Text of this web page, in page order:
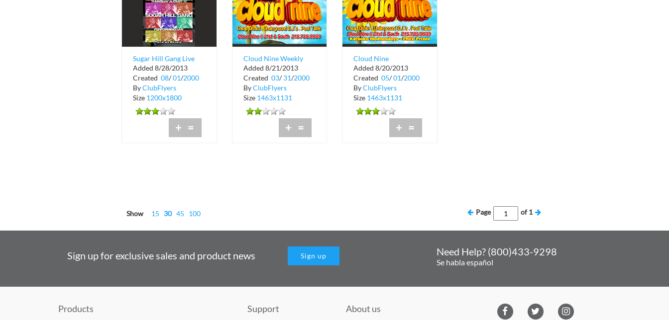
Sugar Hill Gang Live
at Phab Thursdays
Added 8/28/2013
Created 08/01/2000
ByClubFlyers
Size 1200x1800
+ =
Cloud Nine Weekly
Schedule
Added 8/21/2013
Created 03/ 31/2000
ByClubFlyers
Size 1463x1131
+ =
Cloud Nine
Added 8/20/2013
Created 05/01/2000
ByClubFlyers
Size 1463x1131
+ =
Show 15 30 45 100 Page of1
Sign up for exclusive sales and product news Sign up Need Help? (800)433-9298
Se habla español
Products Support About us